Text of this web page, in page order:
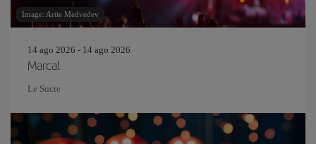
Image: Artie Medvedev
14 ago 2026 - 14 ago 2026
Marcal
Le Sucre